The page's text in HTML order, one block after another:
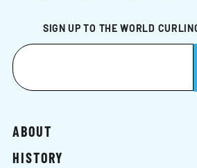
SIGN UP TO THE WORLD
ABOUT
HISTORY